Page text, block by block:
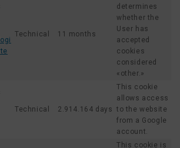
Technical 11 months
determines
whether the
User has
accepted
cookies
considered
«other.»
Technical 2.914.164 days
This cookie
allows access
to the website
from a Google
account.
This cookie is